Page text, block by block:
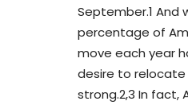
September.1 And
percentage of
move each year
desire to relocate
strong.2,3 In fact,